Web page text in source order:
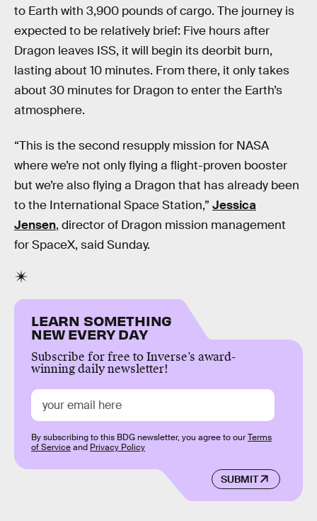
to Earth with 3,900 pounds of cargo. The journey is
expected to be relatively brief: Five hours after
Dragon leaves ISS, it will begin its deorbit burn,
lasting about 10 minutes. From there, it only takes
about 30 minutes for Dragon to enter the Earth’s
atmosphere.
“This is the second resupply mission for NASA
where we’re not only flying a flight-proven booster
but we’re also flying a Dragon that has already been
to the International Space Station,” Jessica
Jensen, director of Dragon mission management
for SpaceX, said Sunday.
LEARN SOMETHING
NEW EVERY DAY
Subscribe for free to Inverse’s award-
winning daily newsletter!
SUBMIT
By subscribing to this BDG newsletter, you agree to ourTerms
of Serviceand Privacy Policy